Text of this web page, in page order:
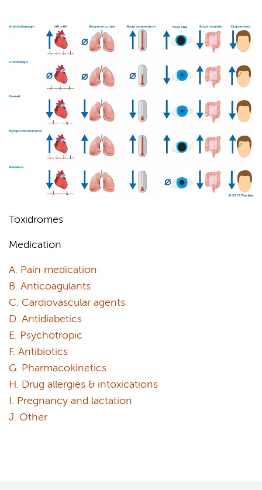
Toxidromes
Medication
A. Pain medication
B. Anticoagulants
C. Cardiovascular agents
D. Antidiabetics
E. Psychotropic
F. Antibiotics
G. Pharmacokinetics
H. Drug allergies & intoxications
I. Pregnancy and lactation
J. Other